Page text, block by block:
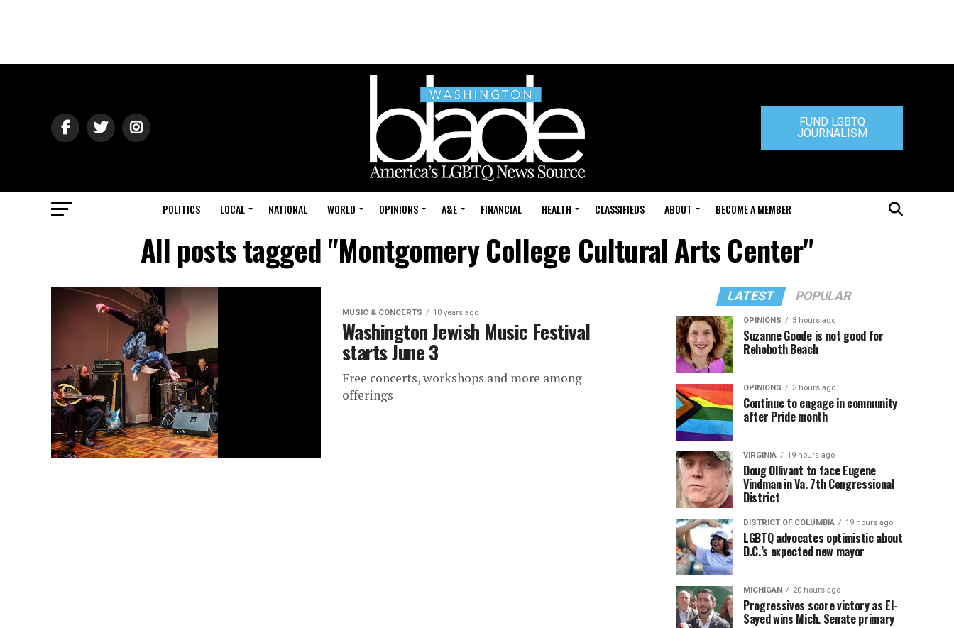
FUND LGBTQ
JOURNALISM
POLITICS LOCAL NATIONAL WORLD OPINIONS A&E FINANCIAL HEALTH CLASSIFIEDS ABOUT BECOME A MEMBER
All posts tagged "Montgomery College Cultural Arts Center"
MUSIC & CONCERTS 10 years ago
Washington Jewish Music Festival
starts June 3
Free concerts, workshops and more among
offerings
LATEST POPULAR
OPINIONS 3 hours ago
Suzanne Goode is not good for
Rehoboth Beach
OPINIONS 3 hours ago
Continue to engage in community
after Pride month
VIRGINIA 19 hours ago
Doug Ollivant to face Eugene
Vindman in Va. 7th Congressional
District
DISTRICT OF COLUMBIA 19 hours ago
LGBTQ advocates optimistic about
D.C.’s expected new mayor
MICHIGAN 20 hours ago
Progressives score victory as El-
Sayed wins Mich. Senate primary